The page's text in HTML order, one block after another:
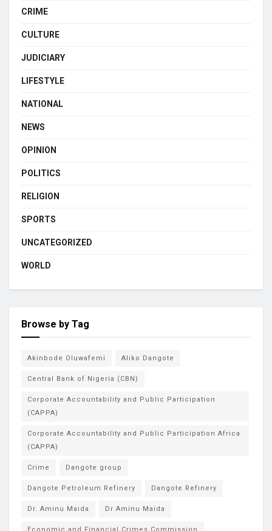
CRIME
CULTURE
JUDICIARY
LIFESTYLE
NATIONAL
NEWS
OPINION
POLITICS
RELIGION
SPORTS
UNCATEGORIZED
WORLD
Browse by Tag
Akinbode Oluwafemi Aliko Dangote
Central Bank of Nigeria (CBN)
Corporate Accountability and Public Participation
(CAPPA)
Corporate Accountability and Public Participation Africa
(CAPPA)
Crime Dangote group
Dangote Petroleum Refinery Dangote Refinery
Dr. Aminu Maida Dr Aminu Maida
Economic and Financial Crimes Commission